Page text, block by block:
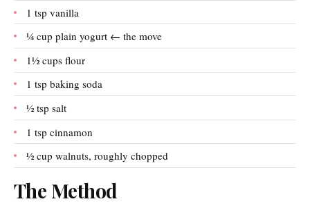
1 tsp vanilla
¼ cup plain yogurt ← the move
1½ cups flour
1 tsp baking soda
½ tsp salt
1 tsp cinnamon
½ cup walnuts, roughly chopped
The Method